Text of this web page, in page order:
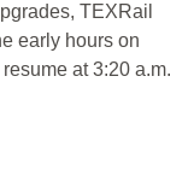
TEXRail
early hours on
at 3:20 a.m.